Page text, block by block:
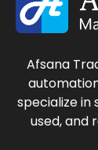
Afsana
specialize in
used, and